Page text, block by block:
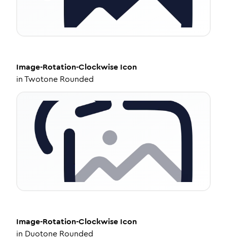
Image-Rotation-Clockwise Icon
inTwotone Rounded
Image-Rotation-Clockwise Icon
in Duotone Rounded